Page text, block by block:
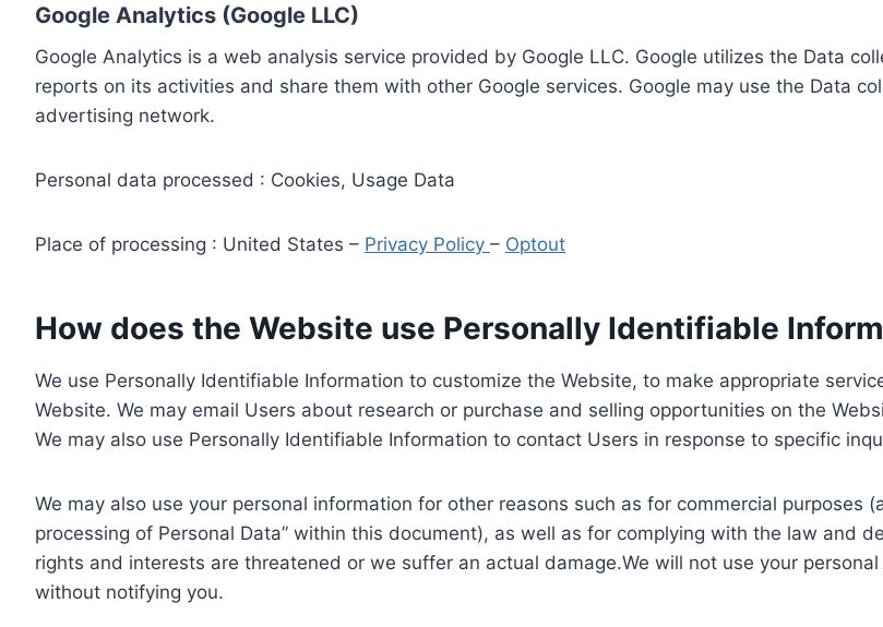
Google Analytics (Google LLC)
Google Analytics is a web analysis service provided by Google LLC. Google utilizes the Data
reports on its activities and share them with other Google services. Google may use the Data
advertising network.
Personal data processed : Cookies, Usage Data
Place of processing : United States – Privacy Policy – Optout
How does the Website use Personally Identifiable
We use Personally Identifiable Information to customize the Website, to make appropriate
Website. We may email Users about research or purchase and selling opportunities on the
We may also use Personally Identifiable Information to contact Users in response to specific
We may also use your personal information for other reasons such as for commercial purposes
processing of Personal Data” within this document), as well as for complying with the law and
rights and interests are threatened or we suffer an actual damage.We will not use your
without notifying you.